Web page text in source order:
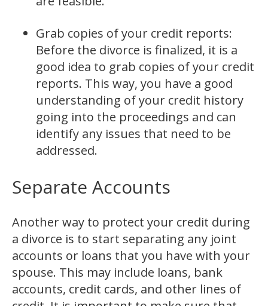
Grab copies of your credit reports:
Before the divorce is finalized, it is a
good idea to grab copies of your credit
reports. This way, you have a good
understanding of your credit history
going into the proceedings and can
identify any issues that need to be
addressed.
Separate Accounts
Another way to protect your credit during
a divorce is to start separating any joint
accounts or loans that you have with your
spouse. This may include loans, bank
accounts, credit cards, and other lines of